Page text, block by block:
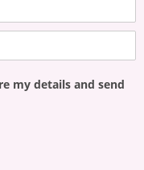
my details and send